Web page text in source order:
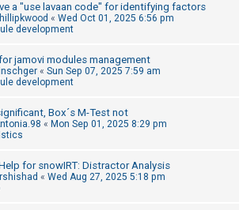
a "use lavaan code" for identifying factors
« Wed Oct 01, 2025 6:56 pm
development
jamovi modules management
« Sun Sep 07, 2025 7:59 am
development
Box´s M-Test not
« Mon Sep 01, 2025 8:29 pm
for snowIRT: Distractor Analysis
« Wed Aug 27, 2025 5:18 pm